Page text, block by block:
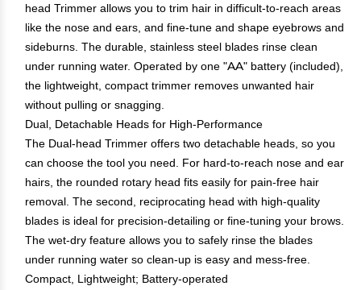
head Trimmer allows you to trim hair in difficult-to-reach areas
like the nose and ears, and fine-tune and shape eyebrows and
sideburns. The durable, stainless steel blades rinse clean
under running water. Operated by one "AA" battery (included),
the lightweight, compact trimmer removes unwanted hair
without pulling or snagging.
Dual, Detachable Heads for High-Performance
The Dual-head Trimmer offers two detachable heads, so you
can choose the tool you need. For hard-to-reach nose and ear
hairs, the rounded rotary head fits easily for pain-free hair
removal. The second, reciprocating head with high-quality
blades is ideal for precision-detailing or fine-tuning your brows.
The wet-dry feature allows you to safely rinse the blades
under running water so clean-up is easy and mess-free.
Compact, Lightweight; Battery-operated